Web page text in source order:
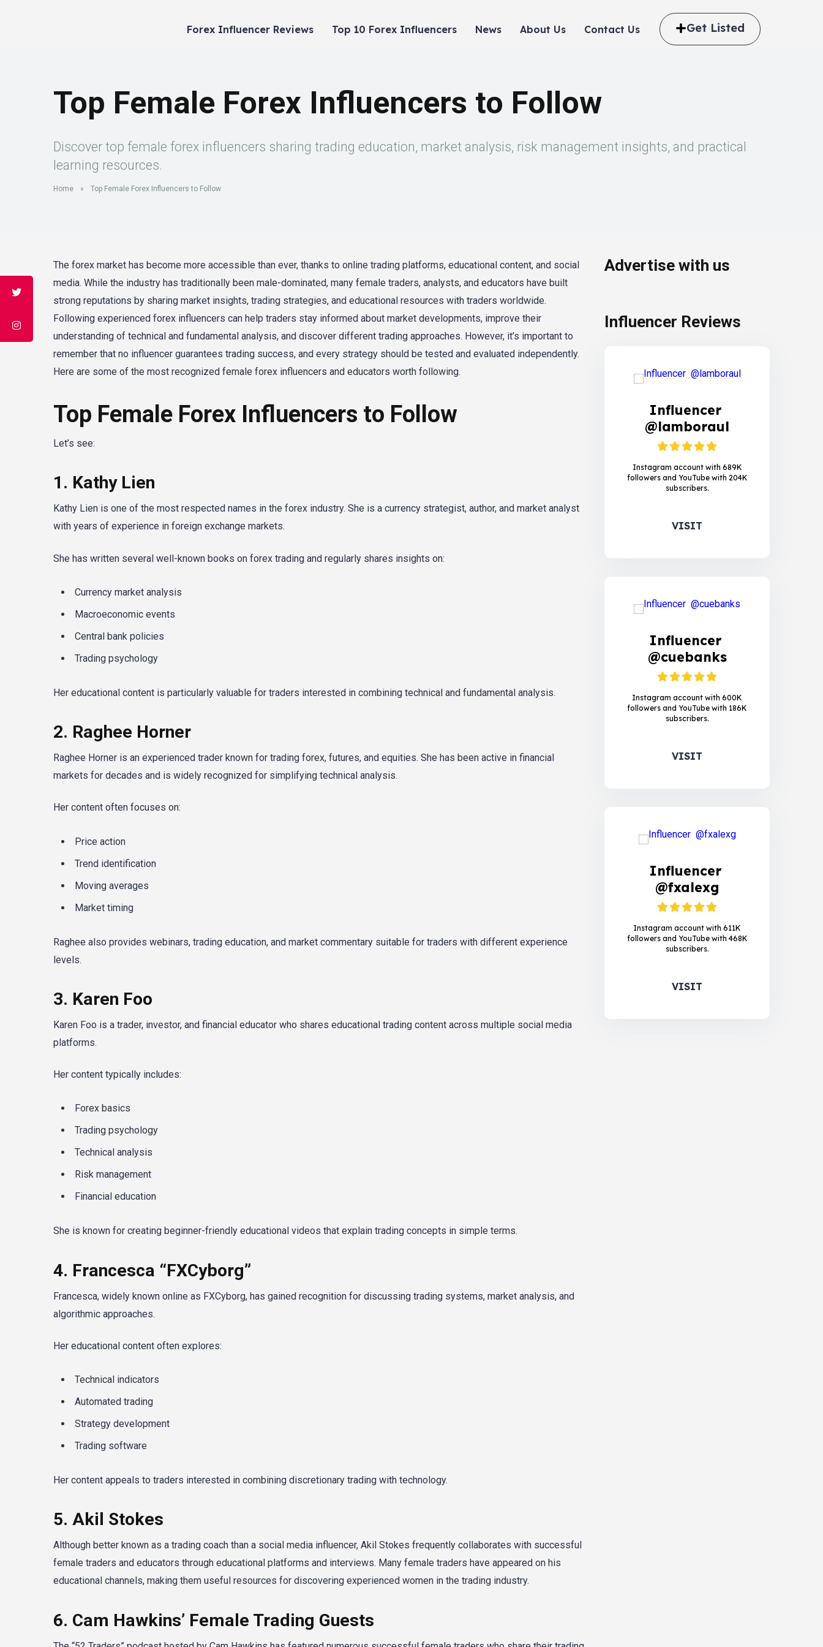
Forex Influencer Reviews Top 10 Forex Influencers News About Us Contact Us Get Listed
Top Female Forex Influencers to Follow
Discover top female forex influencers sharing trading education, market analysis, risk management insights, and practical
learning resources.
Home » Top Female Forex Influencers to Follow
The forex market has become more accessible than ever, thanks to online trading platforms, educational content, and social
media. While the industry has traditionally been male-dominated, many female traders, analysts, and educators have built
strong reputations by sharing market insights, trading strategies, and educational resources with traders worldwide.
Following experienced forex influencers can help traders stay informed about market developments, improve their
understanding of technical and fundamental analysis, and discover different trading approaches. However, it’s important to
remember that no influencer guarantees trading success, and every strategy should be tested and evaluated independently.
Here are some of the most recognized female forex influencers and educators worth following.
Top Female Forex Influencers to Follow
Let’s see:
1. Kathy Lien
Kathy Lien is one of the most respected names in the forex industry. She is a currency strategist, author, and market analyst
with years of experience in foreign exchange markets.
She has written several well-known books on forex trading and regularly shares insights on:
Currency market analysis
Macroeconomic events
Central bank policies
Trading psychology
Her educational content is particularly valuable for traders interested in combining technical and fundamental analysis.
2. Raghee Horner
Raghee Horner is an experienced trader known for trading forex, futures, and equities. She has been active in financial
markets for decades and is widely recognized for simplifying technical analysis.
Her content often focuses on:
Price action
Trend identification
Moving averages
Market timing
Raghee also provides webinars, trading education, and market commentary suitable for traders with different experience
levels.
3. Karen Foo
Karen Foo is a trader, investor, and financial educator who shares educational trading content across multiple social media
platforms.
Her content typically includes:
Forex basics
Trading psychology
Technical analysis
Risk management
Financial education
She is known for creating beginner-friendly educational videos that explain trading concepts in simple terms.
4. Francesca “FXCyborg”
Francesca, widely known online as FXCyborg, has gained recognition for discussing trading systems, market analysis, and
algorithmic approaches.
Her educational content often explores:
Technical indicators
Automated trading
Strategy development
Trading software
Her content appeals to traders interested in combining discretionary trading with technology.
5. Akil Stokes
Although better known as a trading coach than a social media influencer, Akil Stokes frequently collaborates with successful
female traders and educators through educational platforms and interviews. Many female traders have appeared on his
educational channels, making them useful resources for discovering experienced women in the trading industry.
6. Cam Hawkins’ Female Trading Guests
Advertise with us
Influencer Reviews
Influencer
@lamboraul
Instagram account with 689K
followers and YouTube with 204K
subscribers.
VISIT
Influencer
@cuebanks
Instagram account with 600K
followers and YouTube with 186K
subscribers.
VISIT
Influencer
@fxalexg
Instagram account with 611K
followers and YouTube with 468K
subscribers.
VISIT